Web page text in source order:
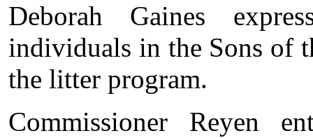
Deborah Gaines
individuals in the Sons of
the litter program.
Commissioner Reyen